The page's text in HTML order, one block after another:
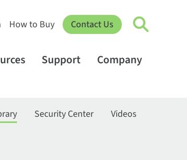
How to Buy Contact Us
Support Company
Security Center
Videos